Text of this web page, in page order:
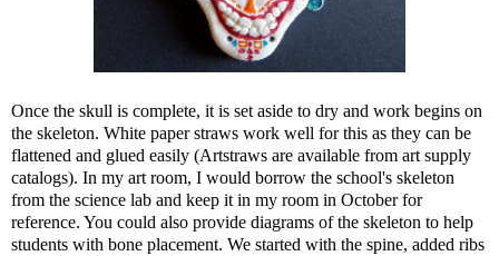
Once the skull is complete, it is set aside to dry and work begins on
the skeleton. White paper straws work well for this as they can be
flattened and glued easily (Artstraws are available from art supply
catalogs). In my art room, I would borrow the school's skeleton
from the science lab and keep it in my room in October for
reference. You could also provide diagrams of the skeleton to help
students with bone placement. We started with the spine, added ribs